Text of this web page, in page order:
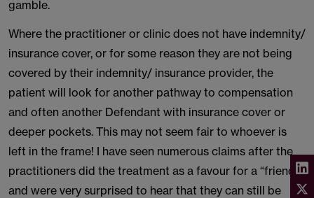
gamble.
Where the practitioner or clinic does not have indemnity/
insurance cover, or for some reason they are not being
covered by their indemnity/ insurance provider, the
patient will look for another pathway to compensation
and often another Defendant with insurance cover or
deeper pockets. This may not seem fair to whoever is
left in the frame! I have seen numerous claims after the
practitioners did the treatment as a favour for a “friend”
and were very surprised to hear that they can still be